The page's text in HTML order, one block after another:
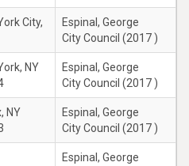
City,
Espinal, George
City Council (2017 )
NY
Espinal, George
City Council (2017 )
NY
Espinal, George
City Council (2017 )
Espinal, George